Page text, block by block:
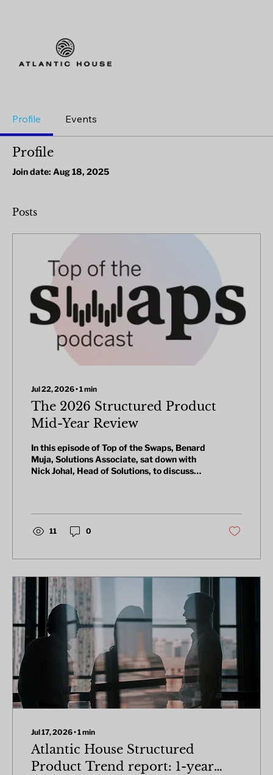
Profile Events
Profile
Join date: Aug 18, 2025
Posts
Jul 22, 2026∙1min
The 2026 Structured Product
Mid-Year Review
In this episode of Top of the Swaps, Benard
Muja, Solutions Associate, sat down with
Nick Johal, Head of Solutions, to discuss
trend report.
11 0
Jul 17, 2026∙1min
Atlantic House Structured
Product Trend report: 1-year